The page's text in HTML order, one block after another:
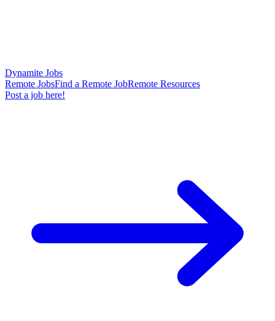
Dynamite Jobs
Remote JobsFind a Remote JobRemote Resources
Post a job here!